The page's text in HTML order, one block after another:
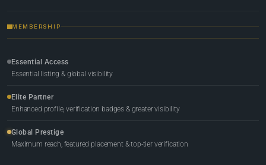
MEMBERSHIP
Essential Access
Essential listing & global visibility
Elite Partner
Enhanced profile, verification badges & greater visibility
Global Prestige
Maximum reach, featured placement & top-tier verification